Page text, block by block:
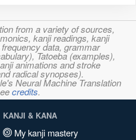
from a variety of sources,
kanji readings, kanji
data, grammar
Tatoeba (examples),
animations and stroke
radical synopses).
Neural Machine Translation
credits.
KANJI & KANA
My kanji mastery